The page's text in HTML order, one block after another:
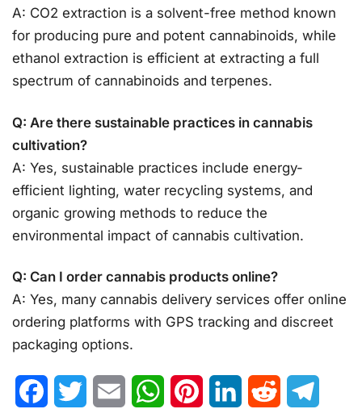
A: CO2 extraction is a solvent-free method known
for producing pure and potent cannabinoids, while
ethanol extraction is efficient at extracting a full
spectrum of cannabinoids and terpenes.
Q: Are there sustainable practices in cannabis
cultivation?
A: Yes, sustainable practices include energy-
efficient lighting, water recycling systems, and
organic growing methods to reduce the
environmental impact of cannabis cultivation.
Q: Can I order cannabis products online?
A: Yes, many cannabis delivery services offer online
ordering platforms with GPS tracking and discreet
packaging options.
FacebookTwitter Email WhatsAppPinterestLinkedInReddit